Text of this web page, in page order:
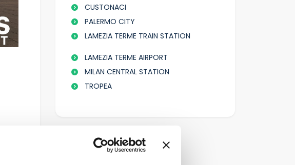
CUSTONACI
PALERMO CITY
LAMEZIA TERME TRAIN STATION
LAMEZIA TERME AIRPORT
MILAN CENTRAL STATION
TROPEA